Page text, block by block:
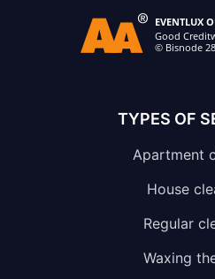
TYPES OF
Apartment
House
Regular
Waxing